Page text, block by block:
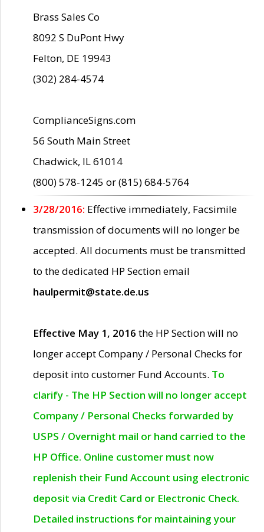
Brass Sales Co
8092 S DuPont Hwy
Felton, DE 19943
(302) 284-4574
ComplianceSigns.com
56 South Main Street
Chadwick, IL 61014
(800) 578-1245 or (815) 684-5764
3/28/2016: Effective immediately, Facsimile
transmission of documents will no longer be
accepted. All documents must be transmitted
to the dedicated HP Section email
haulpermit@state.de.us
Effective May 1, 2016 the HP Section will no
longer accept Company / Personal Checks for
deposit into customer Fund Accounts. To
clarify - The HP Section will no longer accept
Company / Personal Checks forwarded by
USPS / Overnight mail or hand carried to the
HP Office. Online customer must now
replenish their Fund Account using electronic
deposit via Credit Card or Electronic Check.
Detailed instructions for maintaining your